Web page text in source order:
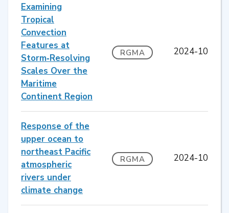
Examining
Tropical
Convection
Features at
Storm‐Resolving
Scales Over the
Maritime
Continent Region
RGMA 2024-10
Response of the
upper ocean to
northeast Pacific
atmospheric
rivers under
climate change
RGMA 2024-10